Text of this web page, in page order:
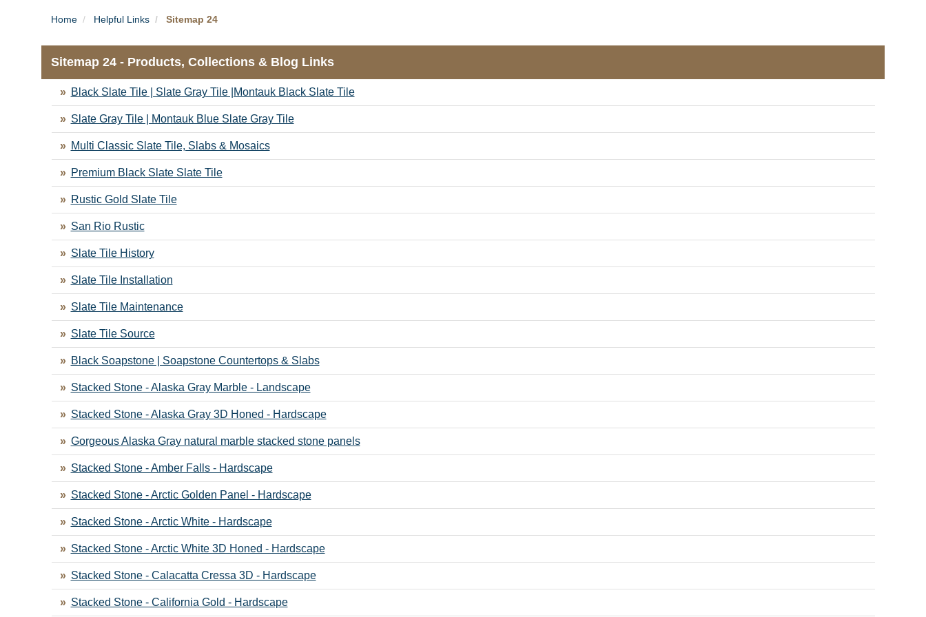
Home Helpful Links Sitemap 24
Sitemap 24 - Products, Collections & Blog Links
Black Slate Tile | Slate Gray Tile |Montauk Black Slate Tile
Slate Gray Tile | Montauk Blue Slate Gray Tile
Multi Classic Slate Tile, Slabs & Mosaics
Premium Black Slate Slate Tile
Rustic Gold Slate Tile
San Rio Rustic
Slate Tile History
Slate Tile Installation
Slate Tile Maintenance
Slate Tile Source
Black Soapstone | Soapstone Countertops & Slabs
Stacked Stone - Alaska Gray Marble - Landscape
Stacked Stone - Alaska Gray 3D Honed - Hardscape
Gorgeous Alaska Gray natural marble stacked stone panels
Stacked Stone - Amber Falls - Hardscape
Stacked Stone - Arctic Golden Panel - Hardscape
Stacked Stone - Arctic White - Hardscape
Stacked Stone - Arctic White 3D Honed - Hardscape
Stacked Stone - Calacatta Cressa 3D - Hardscape
Stacked Stone - California Gold - Hardscape